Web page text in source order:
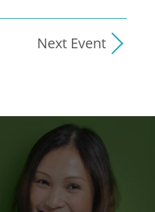
Next Event